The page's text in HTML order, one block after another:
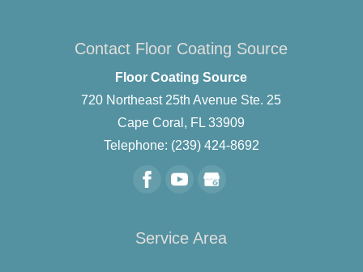
Contact Floor Coating Source
Floor Coating Source
720 Northeast 25th Avenue Ste. 25
Cape Coral , FL 33909
Telephone: (239) 424-8692
Service Area